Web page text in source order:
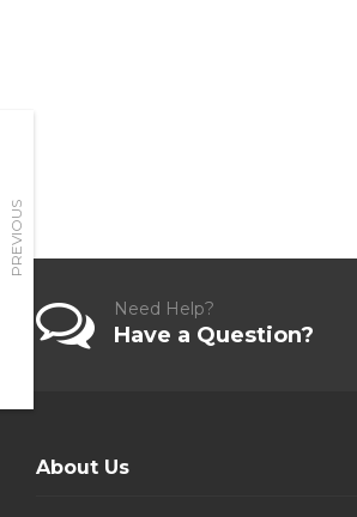
PREVIOUS
Need Help?
Have a Question?
About Us